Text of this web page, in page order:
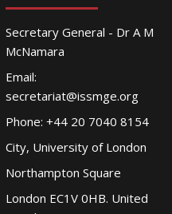
Secretary General - Dr A M
McNamara
Email:
secretariat@issmge.org
Phone: +44 20 7040 8154
City, University of London
Northampton Square
London EC1V 0HB. United